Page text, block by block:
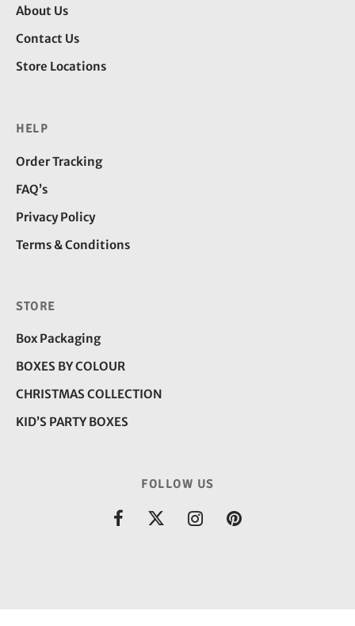
About Us
Contact Us
Store Locations
HELP
Order Tracking
FAQ’s
Privacy Policy
Terms & Conditions
STORE
Box Packaging
BOXES BY COLOUR
CHRISTMAS COLLECTION
KID’S PARTY BOXES
FOLLOW US